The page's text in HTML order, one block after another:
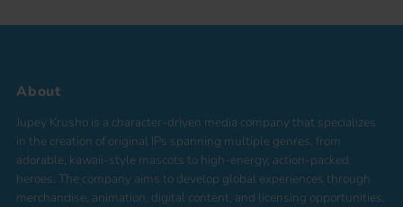
About
Jupey Krusho is a character-driven media company that specializes
in the creation of original IPs spanning multiple genres, from
adorable, kawaii-style mascots to high-energy, action-packed
heroes. The company aims to develop global experiences through
merchandise, animation, digital content, and licensing opportunities.